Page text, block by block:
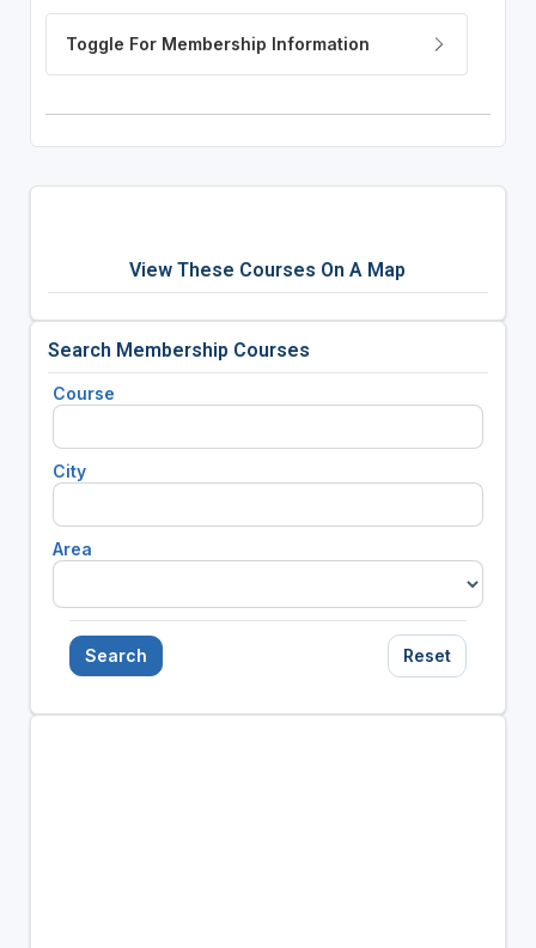
View These Courses On A Map
Search Membership Courses
Course
City
Area
Search Reset